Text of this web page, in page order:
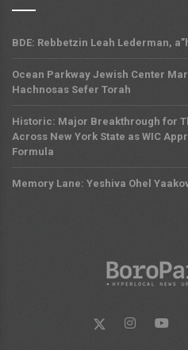
BDE: Rebbetzin Leah Lederman,
Ocean Parkway Jewish Center
Hachnosas Sefer Torah
Historic: Major Breakthrough for
Across New York State as WIC
Formula
Memory Lane: Yeshiva Ohel